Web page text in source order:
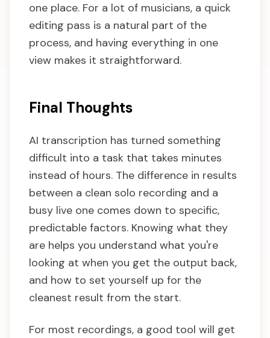
one place. For a lot of musicians, a quick
editing pass is a natural part of the
process, and having everything in one
view makes it straightforward.
Final Thoughts
AI transcription has turned something
difficult into a task that takes minutes
instead of hours. The difference in results
between a clean solo recording and a
busy live one comes down to specific,
predictable factors. Knowing what they
are helps you understand what you're
looking at when you get the output back,
and how to set yourself up for the
cleanest result from the start.
For most recordings, a good tool will get